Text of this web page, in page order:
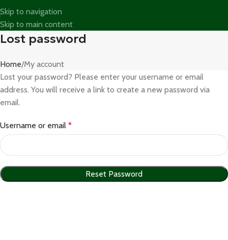
Skip to navigation
Skip to main content
Lost password
Home My account
Lost your password? Please enter your username or email
address. You will receive a link to create a new password via
email.
Username or email *
Reset Password